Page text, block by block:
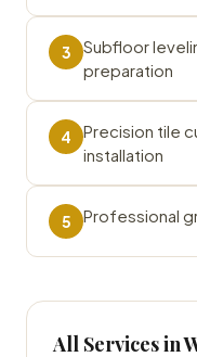
3
Subfloor
preparation
4
Precision tile
installation
5 Professional
All Services in